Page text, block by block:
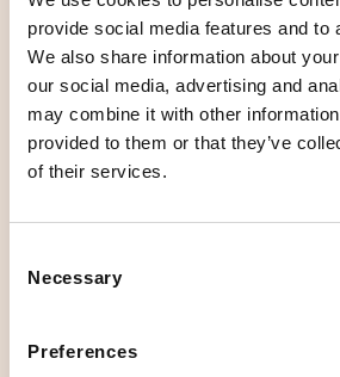
provide social media features and to
We also share information about
our social media, advertising and
may combine it with other
provided to them or that they’ve
of their services.
Selection
Necessary
Preferences
Location
Floor 3
Open today
l
s
d
08-21